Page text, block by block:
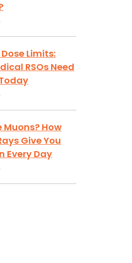
Dose Limits:
RSOs Need
Muons? How
Give You
Every Day